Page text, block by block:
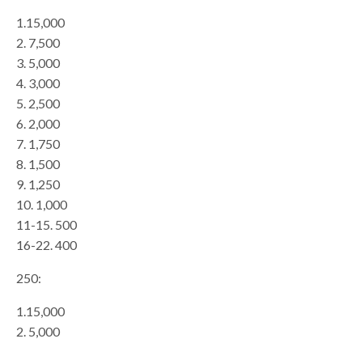
1.15,000
2. 7,500
3. 5,000
4. 3,000
5. 2,500
6. 2,000
7. 1,750
8. 1,500
9. 1,250
10. 1,000
11-15. 500
16-22. 400
250:
1.15,000
2. 5,000